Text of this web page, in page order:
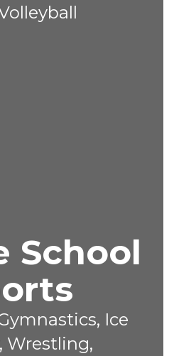
School
Ice
Wrestling,